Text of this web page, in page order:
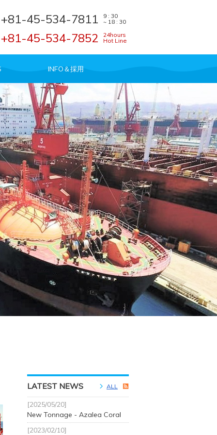
+81-45-534-7811
9 : 30
~ 18 : 30
+81-45-534-7852
24hours
Hot Line
INFO＆採用
LATEST NEWS ALL
[2025/05/20]
New Tonnage - Azalea Coral
[2023/02/10]